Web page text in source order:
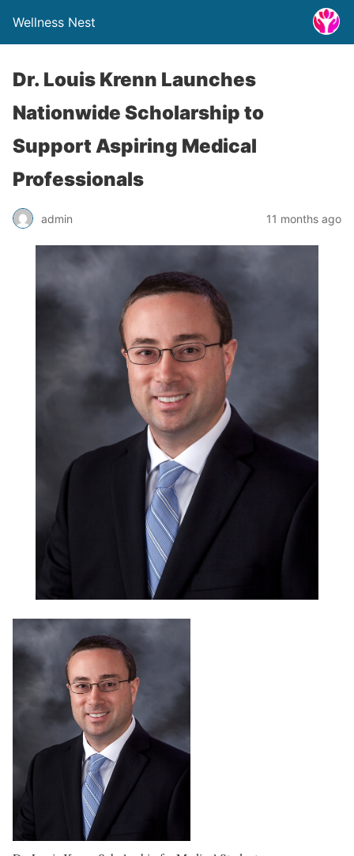
Wellness Nest
Dr. Louis Krenn Launches
Nationwide Scholarship to
Support Aspiring Medical
Professionals
admin 11 months ago